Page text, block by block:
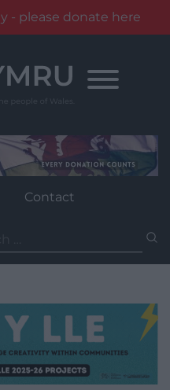
- please donate here
Contact